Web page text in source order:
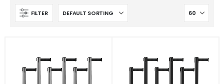
FILTER